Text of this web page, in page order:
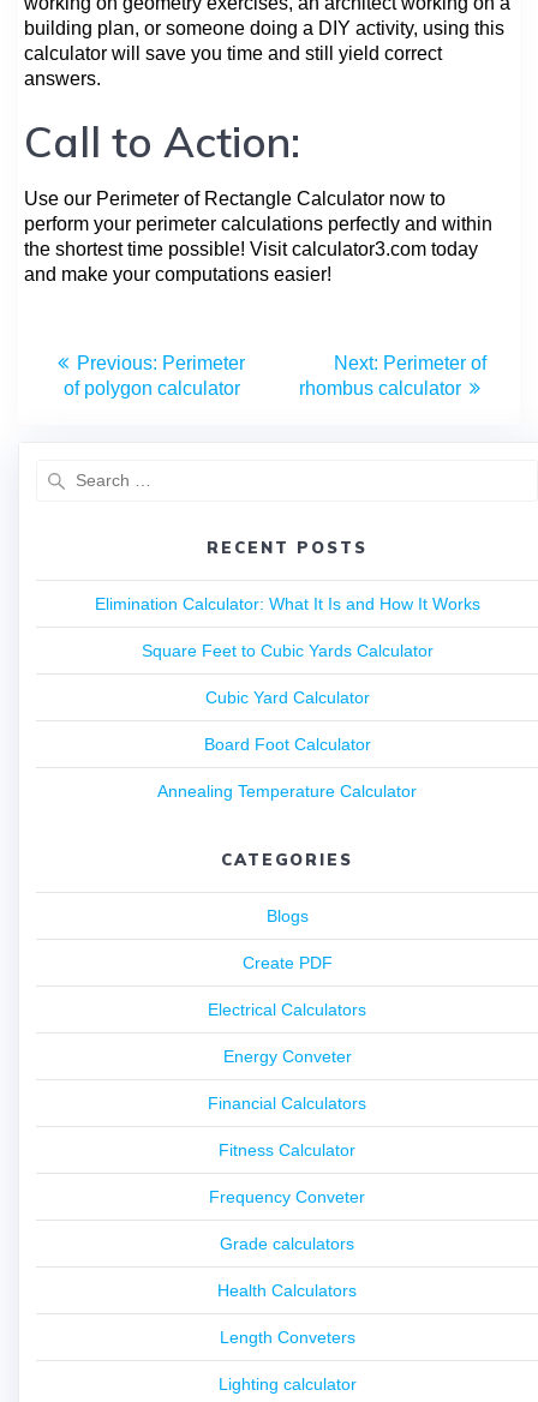
building plan, or someone doing a DIY activity, using this
calculator will save you time and still yield correct
answers.
Call to Action:
Use our Perimeter of Rectangle Calculator now to
perform your perimeter calculations perfectly and within
the shortest time possible! Visit calculator3.com today
and make your computations easier!
Previous: Perimeter
of polygon calculator
Next: Perimeter of
rhombus calculator
RECENT POSTS
Elimination Calculator: What It Is and How It Works
Square Feet to Cubic Yards Calculator
Cubic Yard Calculator
Board Foot Calculator
Annealing Temperature Calculator
CATEGORIES
Blogs
Create PDF
Electrical Calculators
Energy Conveter
Financial Calculators
Fitness Calculator
Frequency Conveter
Grade calculators
Health Calculators
Length Conveters
Lighting calculator